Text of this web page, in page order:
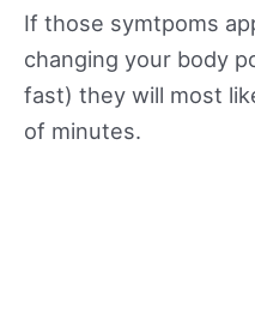
If those symtpoms
changing your body
fast) they will most
of minutes.